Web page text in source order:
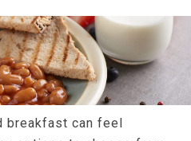
breakfast can feel